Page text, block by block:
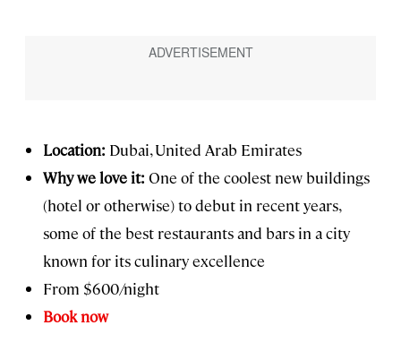
Location: Dubai, United Arab Emirates
Why we love it: One of the coolest new buildings
(hotel or otherwise) to debut in recent years,
some of the best restaurants and bars in a city
known for its culinary excellence
From $600/night
Book now